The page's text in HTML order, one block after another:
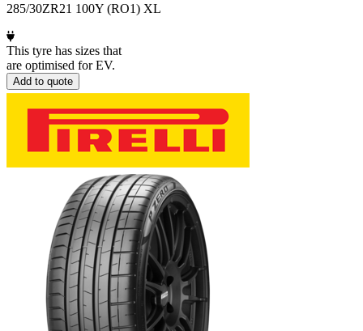
285/30ZR21 100Y (RO1) XL
This tyre has sizes that
are optimised for EV.
Add to quote